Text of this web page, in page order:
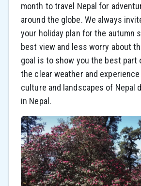
month to travel Nepal for
around the globe. We always
your holiday plan for the autumn
best view and less worry about
goal is to show you the best part
the clear weather and
culture and landscapes of Nepal
in Nepal.